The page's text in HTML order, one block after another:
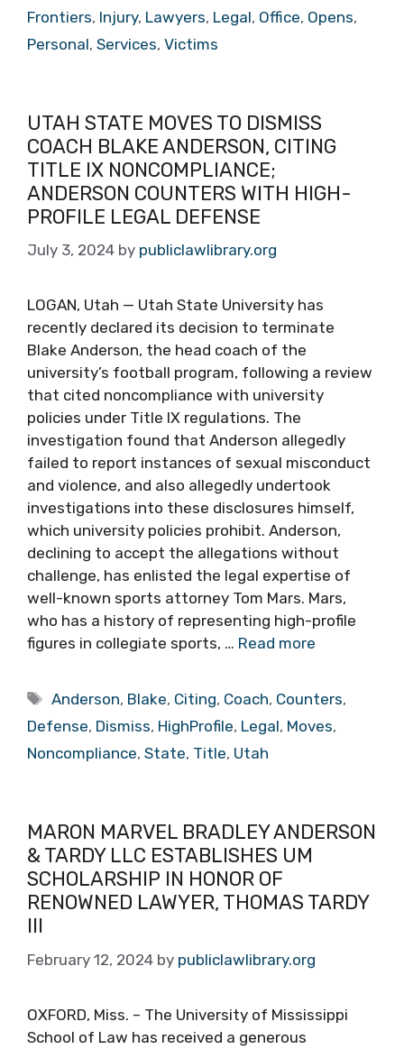
Frontiers, Injury, Lawyers, Legal, Office, Opens,
Personal, Services, Victims
UTAH STATE MOVES TO DISMISS
COACH BLAKE ANDERSON, CITING
TITLE IX NONCOMPLIANCE;
ANDERSON COUNTERS WITH HIGH-
PROFILE LEGAL DEFENSE
July 3, 2024 by publiclawlibrary.org
LOGAN, Utah — Utah State University has
recently declared its decision to terminate
Blake Anderson, the head coach of the
university’s football program, following a review
that cited noncompliance with university
policies under Title IX regulations. The
investigation found that Anderson allegedly
failed to report instances of sexual misconduct
and violence, and also allegedly undertook
investigations into these disclosures himself,
which university policies prohibit. Anderson,
declining to accept the allegations without
challenge, has enlisted the legal expertise of
well-known sports attorney Tom Mars. Mars,
who has a history of representing high-profile
figures in collegiate sports, … Read more
Tags
Anderson, Blake, Citing, Coach, Counters,
Defense, Dismiss, HighProfile, Legal, Moves,
Noncompliance, State, Title, Utah
MARON MARVEL BRADLEY ANDERSON
& TARDY LLC ESTABLISHES UM
SCHOLARSHIP IN HONOR OF
RENOWNED LAWYER, THOMAS TARDY
III
February 12, 2024 by publiclawlibrary.org
OXFORD, Miss. – The University of Mississippi
School of Law has received a generous